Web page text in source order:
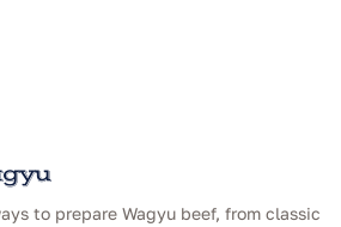
to prepare Wagyu beef, from classic